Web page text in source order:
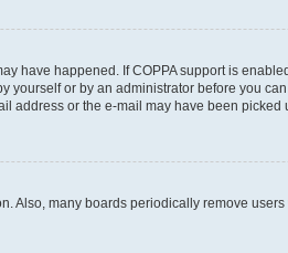
have happened. If COPPA support is
or by an administrator before you
or the e-mail may have been
Also, many boards periodically remove